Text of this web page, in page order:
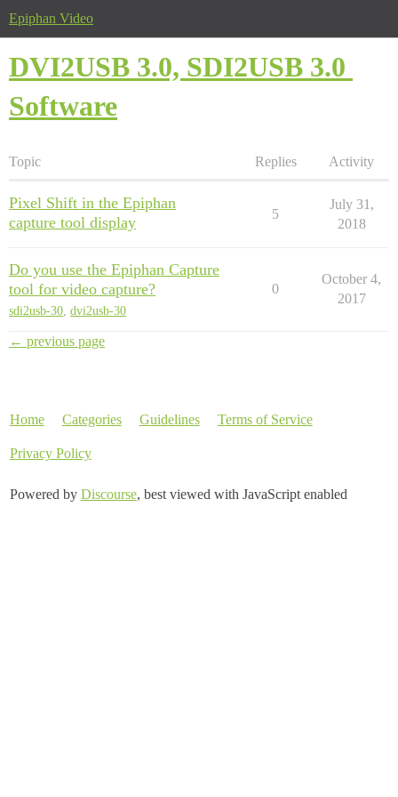
Epiphan Video
DVI2USB 3.0, SDI2USB 3.0
Software
Topic Replies Activity
Pixel Shift in the Epiphan
capture tool display
5
July 31,
2018
Do you use the Epiphan Capture
tool for video capture?
sdi2usb-30, dvi2usb-30
0
October 4,
2017
← previous page
Home Categories Guidelines Terms of Service
Privacy Policy
Powered by Discourse, best viewed with JavaScript enabled